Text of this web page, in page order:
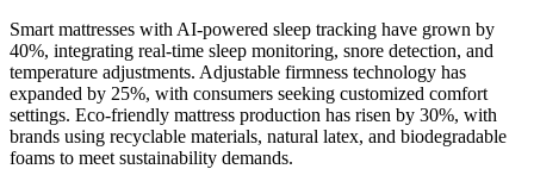
Smart mattresses with AI-powered sleep tracking have grown by
40%, integrating real-time sleep monitoring, snore detection, and
temperature adjustments. Adjustable firmness technology has
expanded by 25%, with consumers seeking customized comfort
settings. Eco-friendly mattress production has risen by 30%, with
brands using recyclable materials, natural latex, and biodegradable
foams to meet sustainability demands.